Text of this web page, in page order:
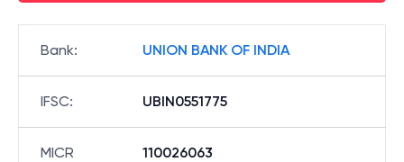
Bank: UNION BANK OF INDIA
IFSC: UBIN0551775
MICR
110026063